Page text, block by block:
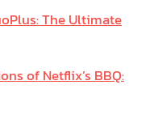
The Ultimate
of Netflix’s BBQ: